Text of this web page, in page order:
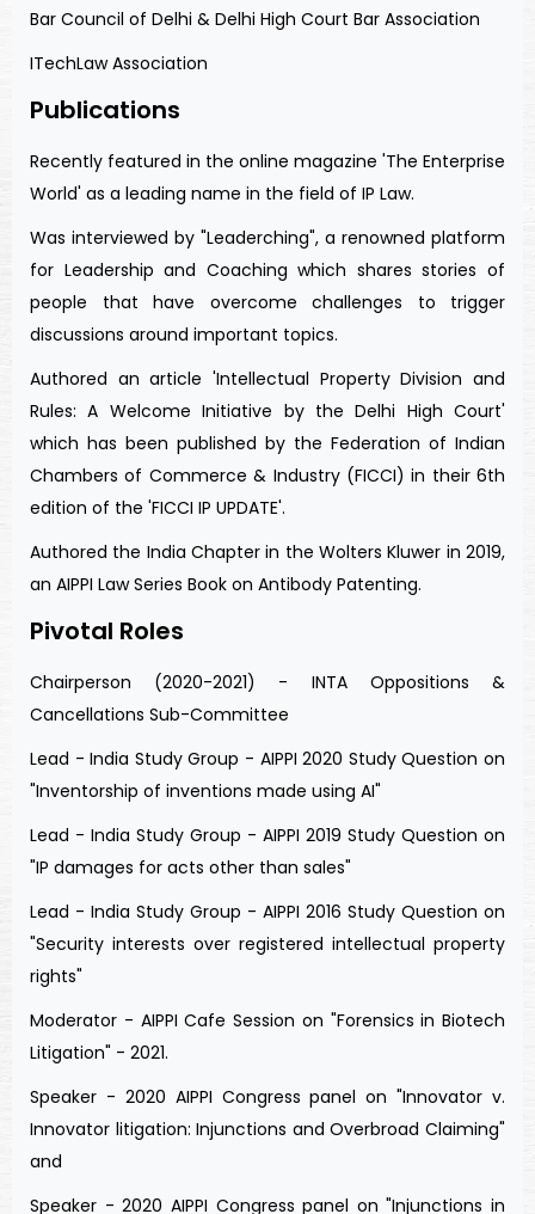
Bar Council of Delhi & Delhi High Court Bar Association
ITechLaw Association
Publications
Recently featured in the online magazine 'The Enterprise
World' as a leading name in the field of IP Law.
Was interviewed by "Leaderching", a renowned platform
for Leadership and Coaching which shares stories of
people that have overcome challenges to trigger
discussions around important topics.
Authored an article 'Intellectual Property Division and
Rules: A Welcome Initiative by the Delhi High Court'
which has been published by the Federation of Indian
Chambers of Commerce & Industry (FICCI) in their 6th
edition of the 'FICCI IP UPDATE'.
Authored the India Chapter in the Wolters Kluwer in 2019,
an AIPPI Law Series Book on Antibody Patenting.
Pivotal Roles
Chairperson (2020-2021) - INTA Oppositions &
Cancellations Sub-Committee
Lead - India Study Group - AIPPI 2020 Study Question on
"Inventorship of inventions made using AI"
Lead - India Study Group - AIPPI 2019 Study Question on
"IP damages for acts other than sales"
Lead - India Study Group - AIPPI 2016 Study Question on
"Security interests over registered intellectual property
rights"
Moderator - AIPPI Cafe Session on "Forensics in Biotech
Litigation" - 2021.
Speaker - 2020 AIPPI Congress panel on "Innovator v.
Innovator litigation: Injunctions and Overbroad Claiming"
and
Speaker - 2020 AIPPI Congress panel on "Injunctions in